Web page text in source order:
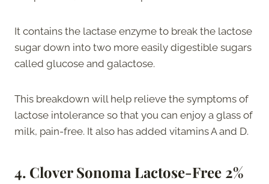
It contains the lactase enzyme to break the lactose
sugar down into two more easily digestible sugars
called glucose and galactose.
This breakdown will help relieve the symptoms of
lactose intolerance so that you can enjoy a glass of
milk, pain-free. It also has added vitamins A and D.
4. Clover Sonoma Lactose-Free 2%